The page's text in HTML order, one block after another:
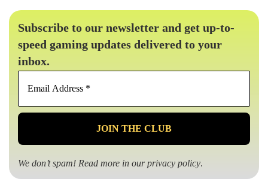
Subscribe to our newsletter and get up-to-
speed gaming updates delivered to your
inbox.
Email
*
We don’t spam! Read more in ourprivacy policy.